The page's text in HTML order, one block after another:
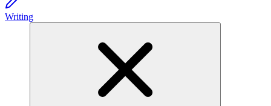
Writing